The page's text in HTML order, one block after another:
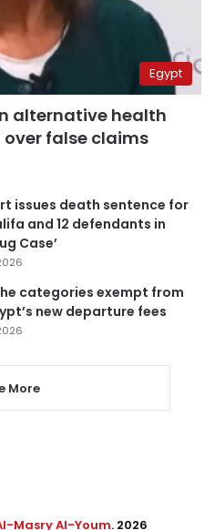
Egypt
alternative health
over false claims
issues death sentence for
and 12 defendants in
Case’
categories exempt from
new departure fees
More
Masry Al-Youm. 2026